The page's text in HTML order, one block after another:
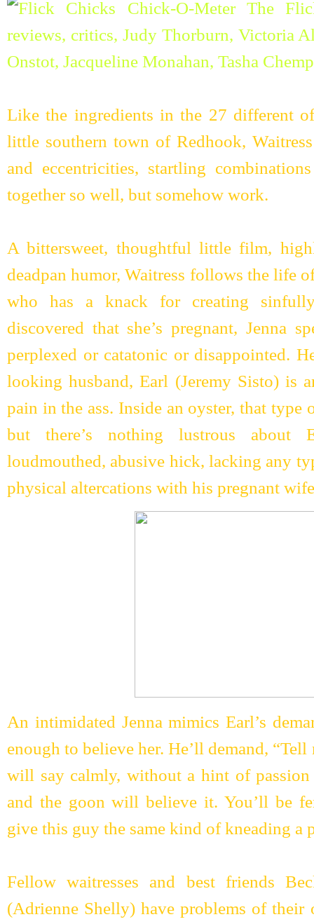
Like the ingredients in the 27 different
little southern town of Redhook,
and eccentricities, startling
together so well, but somehow work.
A bittersweet, thoughtful little film,
deadpan humor, Waitress follows the life
who has a knack for creating
discovered that she’s pregnant, Jenna
perplexed or catatonic or disappointed.
looking husband, Earl (Jeremy Sisto) is
pain in the ass. Inside an oyster, that
but there’s nothing lustrous about
loudmouthed, abusive hick, lacking any
physical altercations with his pregnant
An intimidated Jenna mimics Earl’s
enough to believe her. He’ll demand,
will say calmly, without a hint of
and the goon will believe it. You’ll be
give this guy the same kind of kneading a
Fellow waitresses and best friends
(Adrienne Shelly) have problems of their